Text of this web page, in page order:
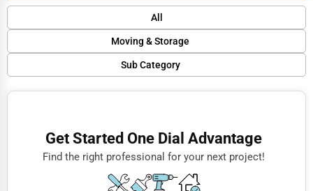
All
Moving & Storage
Restaurants
Lawyers
Sub Category
Residential Moving
Self-Storage
Default
Rating
Get Started One Dial Advantage
Find the right professional for your next project!